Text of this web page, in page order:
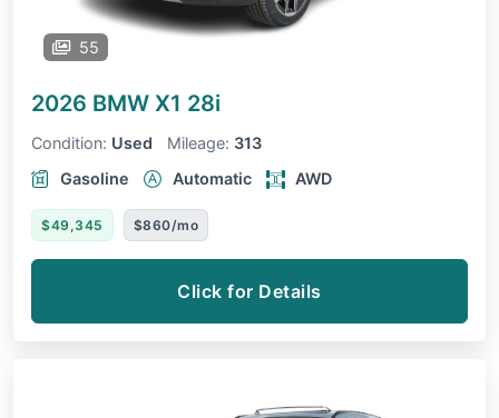
55
2026 BMW X1 28i
Condition: Used Mileage: 313
Gasoline
Automatic AWD
$49,345 $860/mo
Click for Details